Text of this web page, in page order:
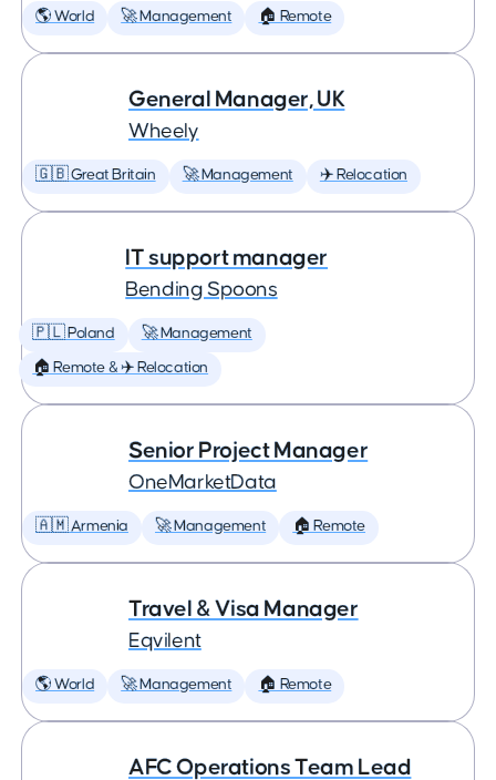
🌎 World 🚀 Management 🏠 Remote
General Manager, UK
Wheely
🇬🇧 Great Britain 🚀 Management ✈️ Relocation
IT support manager
Bending Spoons
🇵🇱 Poland 🚀 Management
🏠 Remote & ✈️ Relocation
Senior Project Manager
OneMarketData
🇦🇲 Armenia 🚀 Management 🏠 Remote
Travel & Visa Manager
Eqvilent
🌎 World 🚀 Management 🏠 Remote
AFC Operations Team Lead